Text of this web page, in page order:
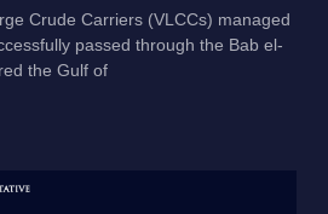
Crude Carriers (VLCCs) managed
passed through the Bab el-
the Gulf of